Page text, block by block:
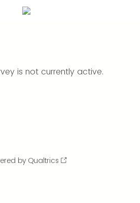
is not currently active.
by Qualtrics